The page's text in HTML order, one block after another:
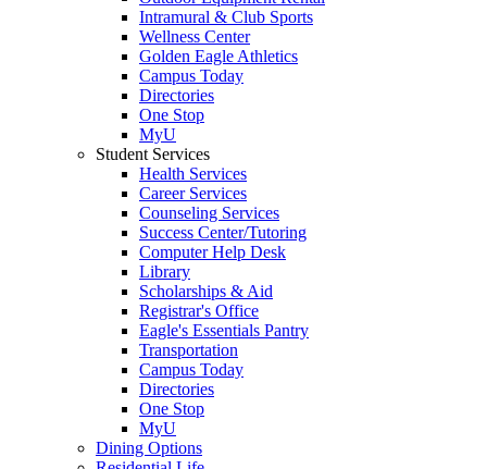
Intramural & Club Sports
Wellness Center
Golden Eagle Athletics
Campus Today
Directories
One Stop
MyU
Student Services
Health Services
Career Services
Counseling Services
Success Center/Tutoring
Computer Help Desk
Library
Scholarships & Aid
Registrar's Office
Eagle's Essentials Pantry
Transportation
Campus Today
Directories
One Stop
MyU
Dining Options